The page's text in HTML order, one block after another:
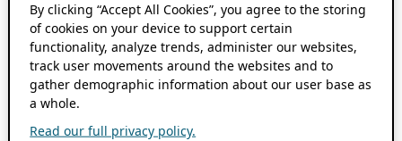
By clicking “Accept All Cookies”, you agree to the storing
of cookies on your device to support certain
functionality, analyze trends, administer our websites,
track user movements around the websites and to
gather demographic information about our user base as
a whole.
Read our full privacy policy.